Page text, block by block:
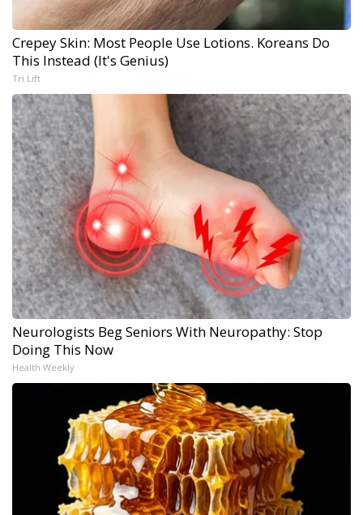
Crepey Skin: Most People Use Lotions. Koreans Do
This Instead (It's Genius)
Tri Lift
Neurologists Beg Seniors With Neuropathy: Stop
Doing This Now
Health Weekly